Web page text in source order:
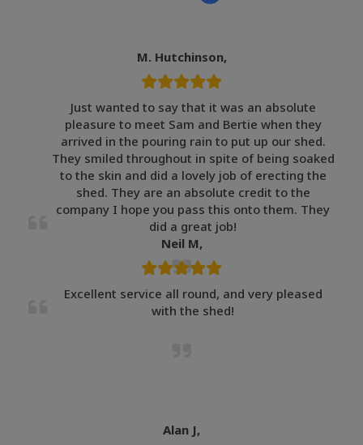
M. Hutchinson,
Just wanted to say that it was an absolute
pleasure to meet Sam and Bertie when they
arrived in the pouring rain to put up our shed.
They smiled throughout in spite of being soaked
to the skin and did a lovely job of erecting the
shed. They are an absolute credit to the
company I hope you pass this onto them. They
did a great job!
Neil M,
Excellent service all round, and very pleased
with the shed!
Alan J,